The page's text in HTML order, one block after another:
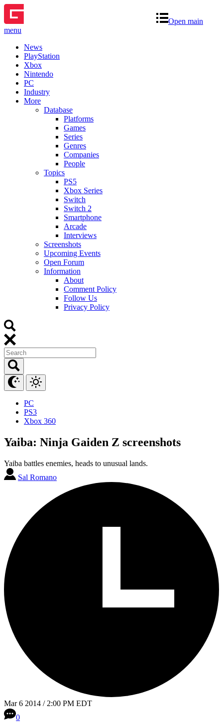
Open main
menu
News
PlayStation
Xbox
Nintendo
PC
Industry
More
Database
Platforms
Games
Series
Genres
Companies
People
Topics
PS5
Xbox Series
Switch
Switch 2
Smartphone
Arcade
Interviews
Screenshots
Upcoming Events
Open Forum
Information
About
Comment Policy
Follow Us
Privacy Policy
PC
PS3
Xbox 360
Yaiba: Ninja Gaiden Z screenshots
Yaiba battles enemies, heads to unusual lands.
Sal Romano
Mar 6 2014 / 2:00 PM EDT
0